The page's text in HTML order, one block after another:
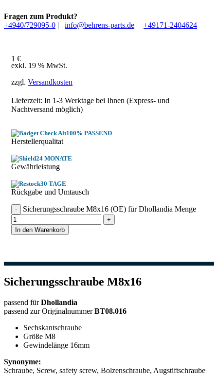
Fragen zum Produkt?
+4940/729095-0 | info@behrens-parts.de | +49171-2404624
1 €
exkl. 19 % MwSt.
zzgl. Versandkosten
Lieferzeit: In 1-3 Werktage bei Ihnen (Express- und
Nachtversand möglich)
100% PASSEND
Herstellerqualitat
24 MONATE
Gewährleistung
30 TAGE
Rückgabe und Umtausch
Sicherungsschraube M8x16 (OE) für Dhollandia Menge
In den Warenkorb
Sicherungsschraube M8x16
passend fürDhollandia
passend zur OriginalnummerBT08.016
Sechskantschraube
Größe M8
Gewindelänge 16mm
Synonyme:
Schraube, Screw, safety screw, Bolzenschraube, Augstiftschraube